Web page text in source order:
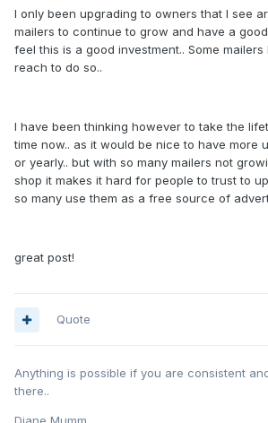
I only been upgrading to owners that I see
mailers to continue to grow and have a
feel this is a good investment.. Some
reach to do so..
I have been thinking however to take the
time now.. as it would be nice to have more
or yearly.. but with so many mailers not
shop it makes it hard for people to trust to
so many use them as a free source of
great post!
Quote
Anything is possible if you are consistent
there..